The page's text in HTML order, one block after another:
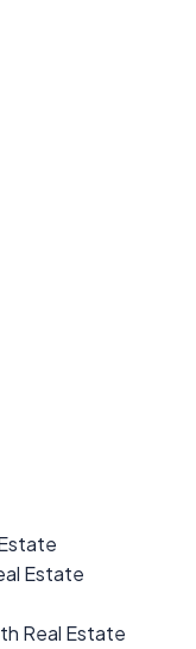
Estate
Real Estate